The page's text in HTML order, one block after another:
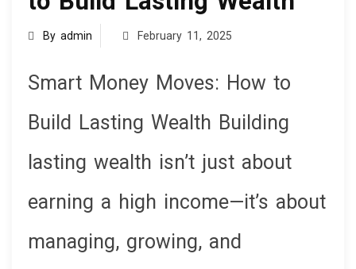
By admin February 11, 2025
Smart Money Moves: How to
Build Lasting Wealth Building
lasting wealth isn’t just about
earning a high income—it’s about
managing, growing, and